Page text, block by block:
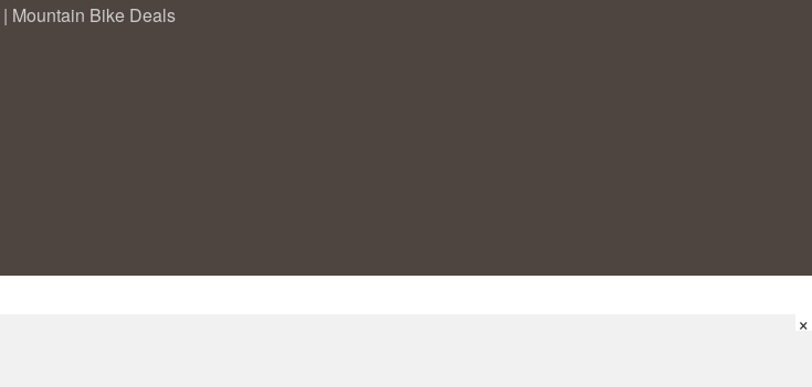
| Mountain Bike Deals